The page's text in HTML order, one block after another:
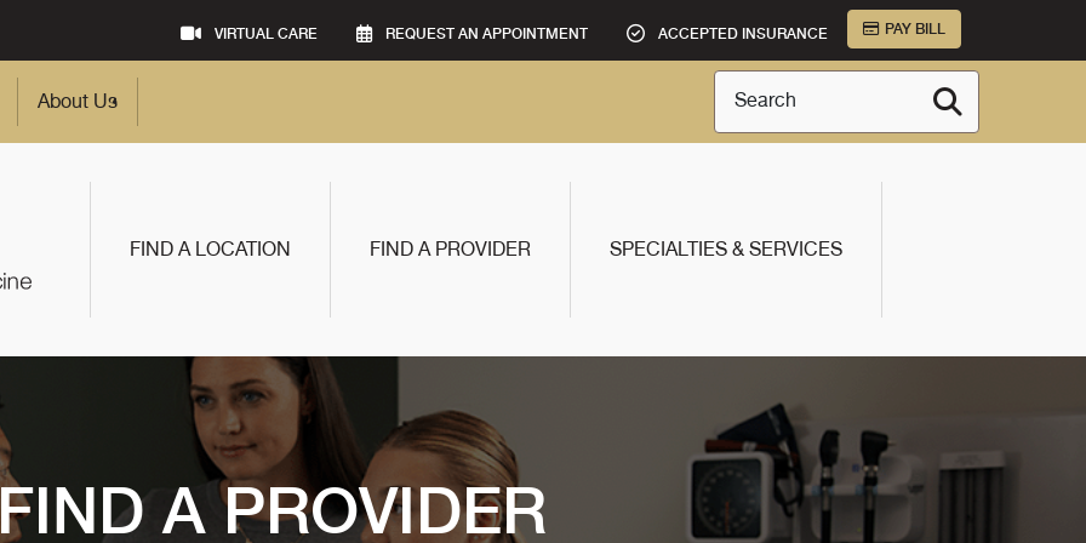
VIRTUAL CARE REQUEST AN APPOINTMENT ACCEPTED INSURANCE PAY BILL
About Us Search
FIND A LOCATION FIND A PROVIDER SPECIALTIES & SERVICES
A PROVIDER